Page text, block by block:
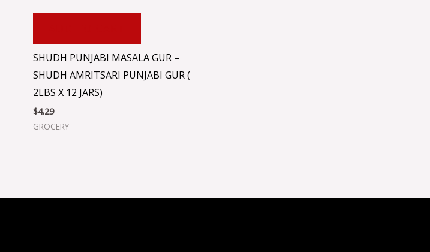
SHUDH PUNJABI MASALA GUR –
SHUDH AMRITSARI PUNJABI GUR (
2LBS X 12 JARS)
$4.29
GROCERY